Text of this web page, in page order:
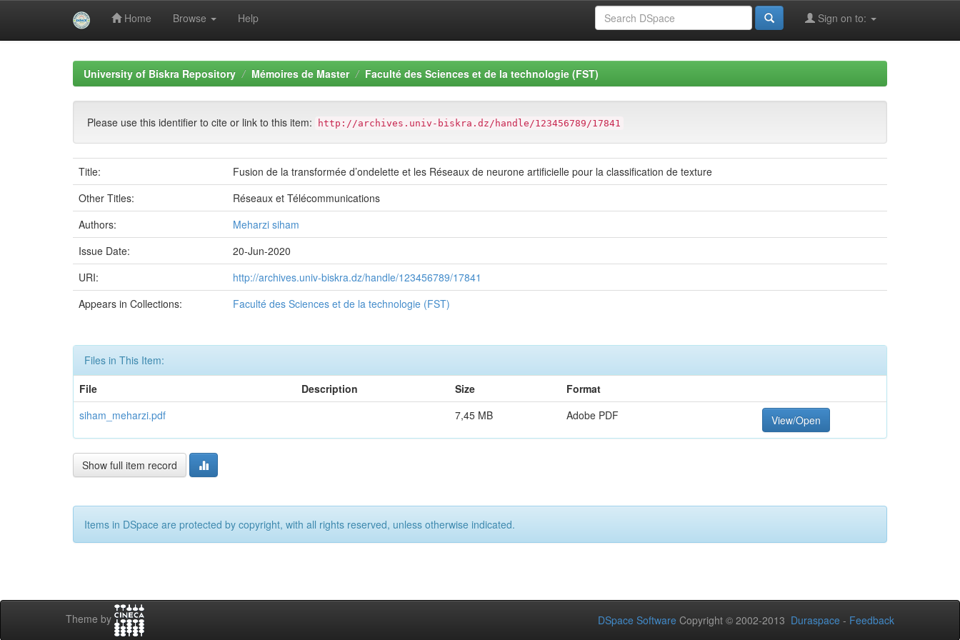
Home Browse Help Sign on to:
University of Biskra Repository Mémoires de Master Faculté des Sciences et de la technologie (FST)
Please use this identifier to cite or link to this item: http://archives.univ-biskra.dz/handle/123456789/17841
Title:
Fusion de la transformée d’ondelette et les Réseaux de neurone artificielle pour la classification de texture
Other Titles:
Réseaux et Télécommunications
Authors:
Meharzi siham
Issue Date:
20-Jun-2020
URI:
http://archives.univ-biskra.dz/handle/123456789/17841
Appears in Collections:
Faculté des Sciences et de la technologie (FST)
Files in This Item:
File
Description Size
Format
siham_meharzi.pdf
7,45 MB Adobe PDF View/Open
Show full item record
Items in DSpace are protected by copyright, with all rights reserved, unless otherwise indicated.
Theme by DSpace Software Copyright © 2002-2013 Duraspace - Feedback